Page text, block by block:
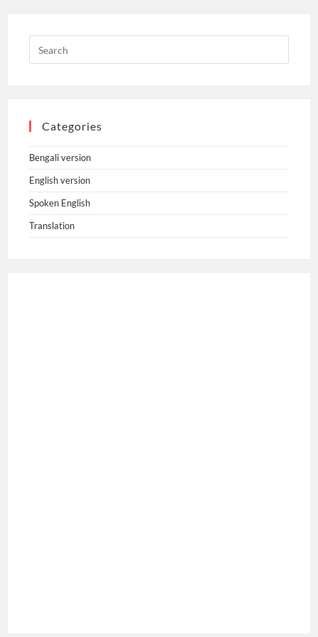
Categories
Bengali version
English version
Spoken English
Translation